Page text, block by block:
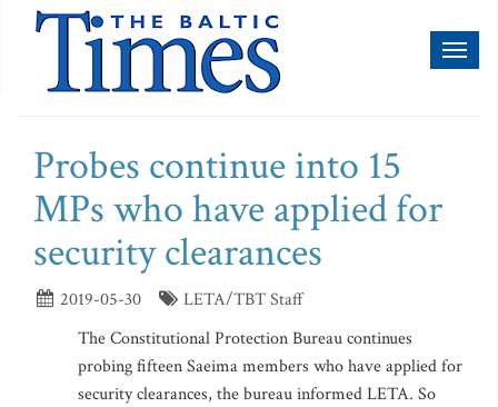
Probes continue into 15
MPs who have applied for
security clearances
2019-05-30
LETA/TBT Staff
The Constitutional Protection Bureau continues
probing fifteen Saeima members who have applied for
security clearances, the bureau informed LETA. So